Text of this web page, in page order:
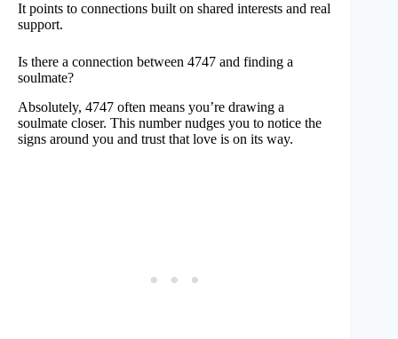
It points to connections built on shared interests and real
support.
Is there a connection between 4747 and finding a
soulmate?
Absolutely, 4747 often means you’re drawing a
soulmate closer. This number nudges you to notice the
signs around you and trust that love is on its way.